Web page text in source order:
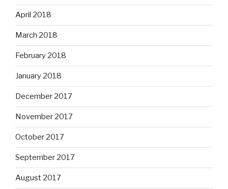
April 2018
March 2018
February 2018
January 2018
December 2017
November 2017
October 2017
September 2017
August 2017